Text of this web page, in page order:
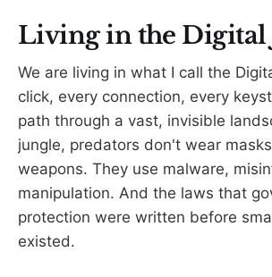
Living in the Digital
We are living in what I call the
click, every connection, every
path through a vast, invisible
jungle, predators don't wear
weapons. They use malware,
manipulation. And the laws that
protection were written before
existed.